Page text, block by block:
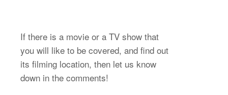
If there is a movie or a TV show that
you will like to be covered, and find out
its filming location, then let us know
down in the comments!